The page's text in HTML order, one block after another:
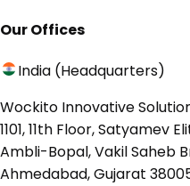
Our Offices
India (Headquarters)
Wockito Innovative
1101, 11th Floor, Satyamev
Ambli-Bopal, Vakil Saheb
Ahmedabad, Gujarat